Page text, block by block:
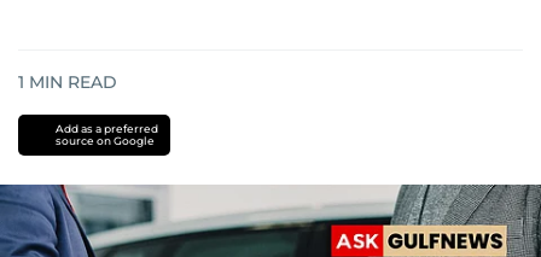
1 MIN READ
Add as a preferred
source on Google